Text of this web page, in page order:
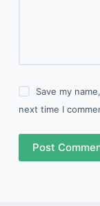
Save my
next time I
Post